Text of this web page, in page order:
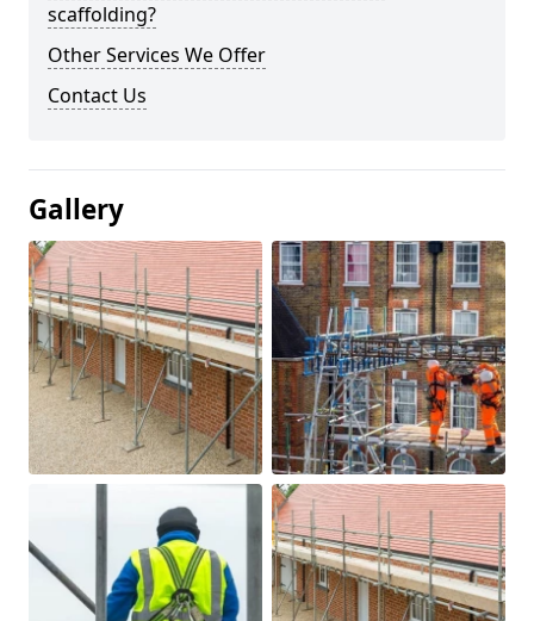
scaffolding?
Other Services We Offer
Contact Us
Gallery